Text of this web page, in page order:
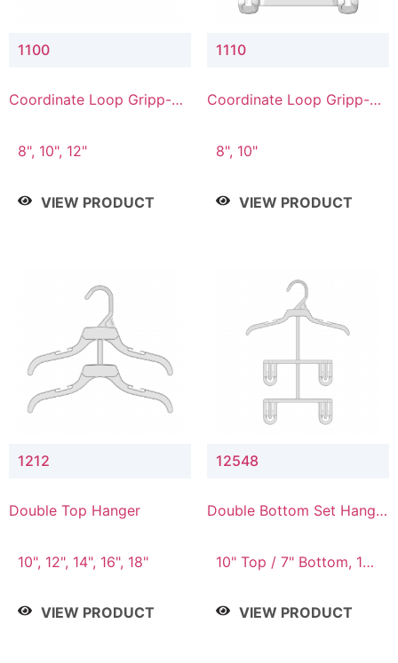
1100
Coordinate Loop Gripp-on
8", 10", 12"
VIEW PRODUCT
1110
Coordinate Loop Gripp-on
8", 10"
VIEW PRODUCT
1212
Double Top Hanger
10", 12", 14", 16", 18"
VIEW PRODUCT
12548
Double Bottom Set Hanger
10" Top / 7" Bottom, 12"
VIEW PRODUCT